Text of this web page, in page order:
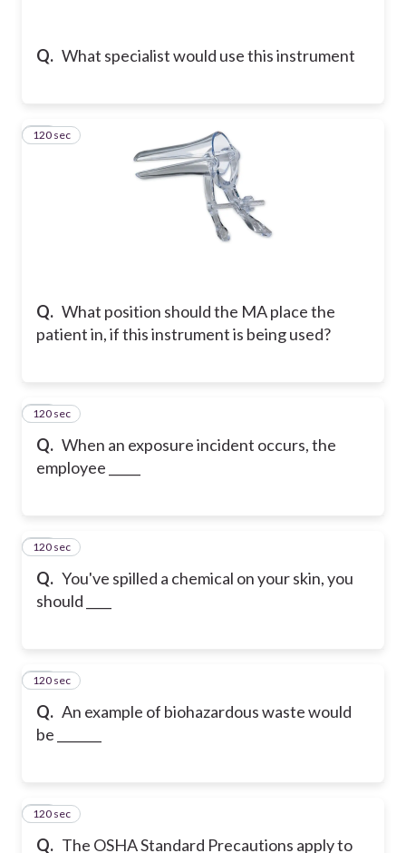
Q. What specialist would use this instrument
Q. What position should the MA place the
patient in, if this instrument is being used?
20
120 sec
Q. When an exposure incident occurs, the
employee _____
21
120 sec
Q. You've spilled a chemical on your skin, you
should ____
22
120 sec
Q. An example of biohazardous waste would
be _______
23
120 sec
Q. The OSHA Standard Precautions apply to
24
120 sec